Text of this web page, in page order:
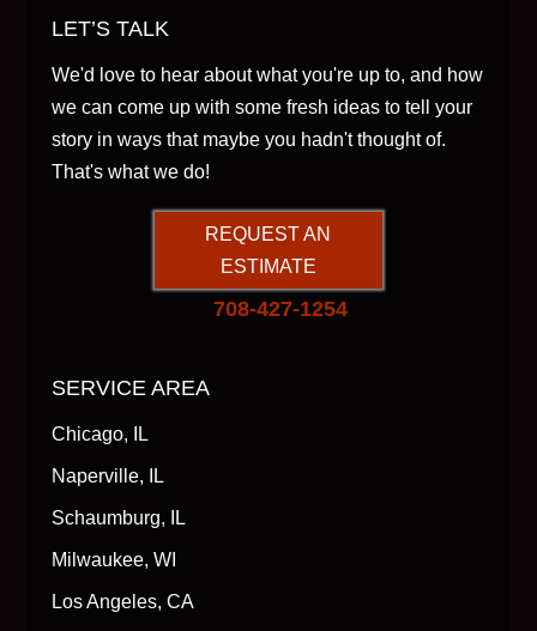
LET’S TALK
We'd love to hear about what you're up to, and how
we can come up with some fresh ideas to tell your
story in ways that maybe you hadn't thought of.
That's what we do!
REQUEST AN
ESTIMATE
708-427-1254
SERVICE AREA
Chicago, IL
Naperville, IL
Schaumburg, IL
Milwaukee, WI
Los Angeles, CA